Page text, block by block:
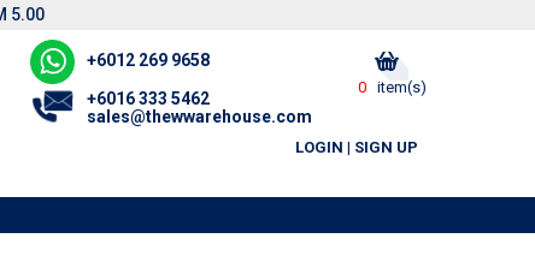
5.00
0 item(s)
+6012 269 9658
+6016 333 5462
sales@thewwarehouse.com
LOGIN | SIGN UP